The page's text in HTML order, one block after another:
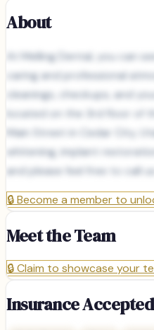
About
At Melling Dental, you can
caring and professional
cleanings, checkups, and
located on the 3rd floor of
Main Street in Cedar City,
whitening, implant
and please feel free to call
🔒Become a member to
Meet the Team
🔒Claim to showcase your
Insurance Accepted